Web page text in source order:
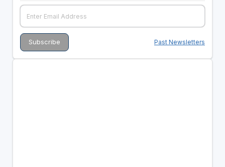
Past Newsletters